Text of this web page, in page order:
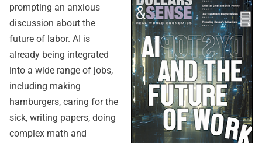
prompting an anxious
discussion about the
future of labor. AI is
already being integrated
into a wide range of jobs,
including making
hamburgers, caring for the
sick, writing papers, doing
complex math and